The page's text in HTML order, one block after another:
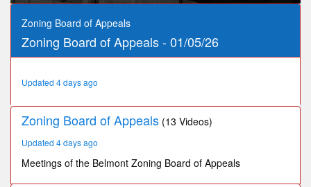
0
seconds
Zoning Board of Appeals
Zoning Board of Appeals - 01/05/26
Updated 4 days ago
Zoning Board of Appeals (13 Videos)
Updated 4 days ago
Meetings of the Belmont Zoning Board of Appeals